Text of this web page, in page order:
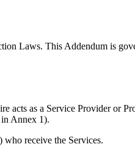
Laws. This Addendum is
acts as a Service Provider or
in Annex 1).
who receive the Services.